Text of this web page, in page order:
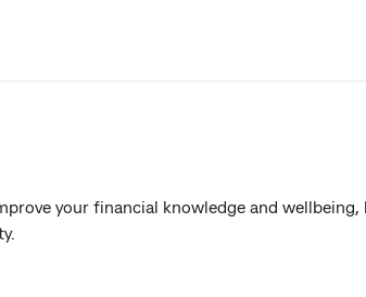
your financial knowledge and wellbeing,